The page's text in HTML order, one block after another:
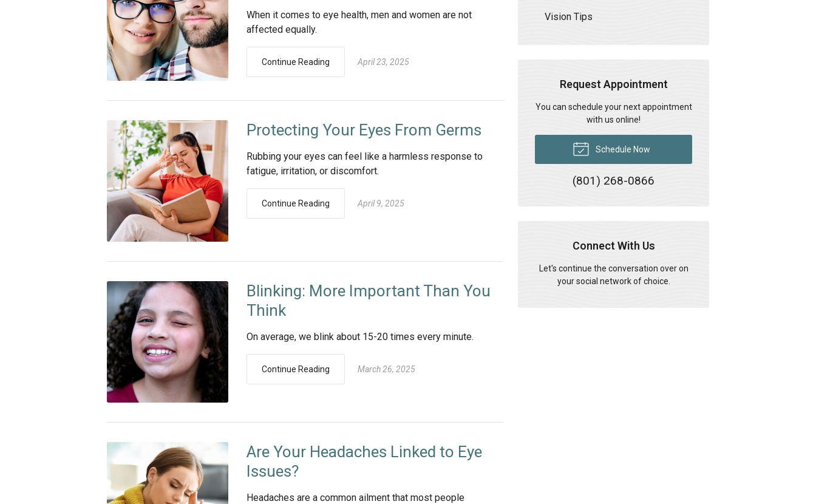
When it comes to eye health, men and women are not
affected equally.
Continue Reading April 23, 2025
Protecting Your Eyes From Germs
Rubbing your eyes can feel like a harmless response to
fatigue, irritation, or discomfort.
Continue Reading April 9, 2025
Blinking: More Important Than You
Think
On average, we blink about 15-20 times every minute.
Continue Reading March 26, 2025
Are Your Headaches Linked to Eye
Issues?
Headaches are a common ailment that most people
Vision Tips
Request Appointment
You can schedule your next appointment
with us online!
Schedule Now
(801) 268-0866
Connect With Us
Let's continue the conversation over on
your social network of choice.